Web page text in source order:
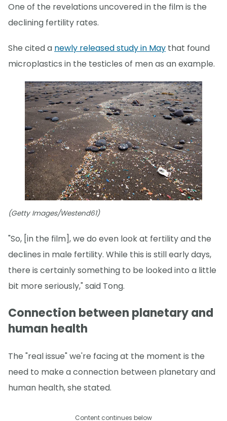
One of the revelations uncovered in the film is the
declining fertility rates.
She cited a newly released study in May that found
microplastics in the testicles of men as an example.
(Getty Images/Westend61)
"So, [in the film], we do even look at fertility and the
declines in male fertility. While this is still early days,
there is certainly something to be looked into a little
bit more seriously," said Tong.
Connection between planetary and
human health
The "real issue" we're facing at the moment is the
need to make a connection between planetary and
human health, she stated.
Content continues below